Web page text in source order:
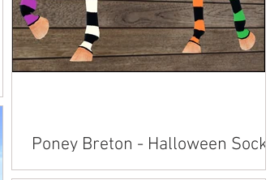
Poney Breton - Halloween Sock
Tattoo